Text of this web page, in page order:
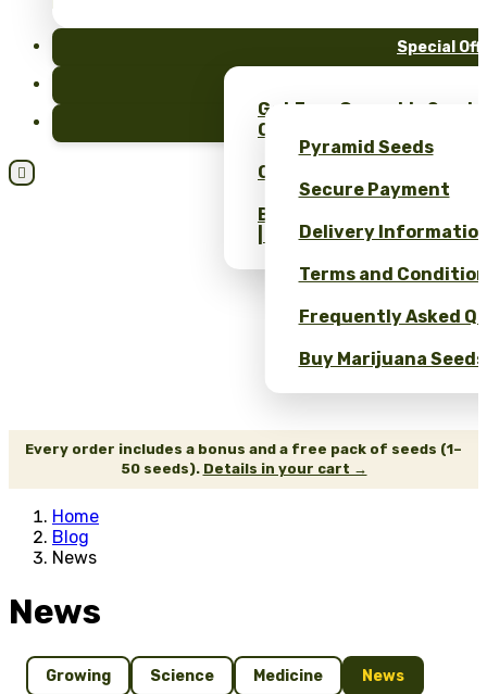
Special
Get Free Cannabis
Only at Pyramid Seeds!
Obtén un 10% de
Bulk Cannabis Seeds
| Wholesale Savings
Pyramid Seeds
Secure Payment
Delivery
Terms and
Frequently Asked
Buy Marijuana

Every order includes a bonus and a free pack of seeds (1–
50 seeds). Details in your cart →
Home
Blog
News
News
Growing Science Medicine News